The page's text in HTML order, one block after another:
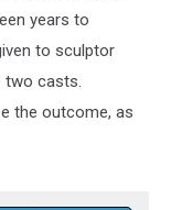
years to
to sculptor
two casts.
the outcome, as